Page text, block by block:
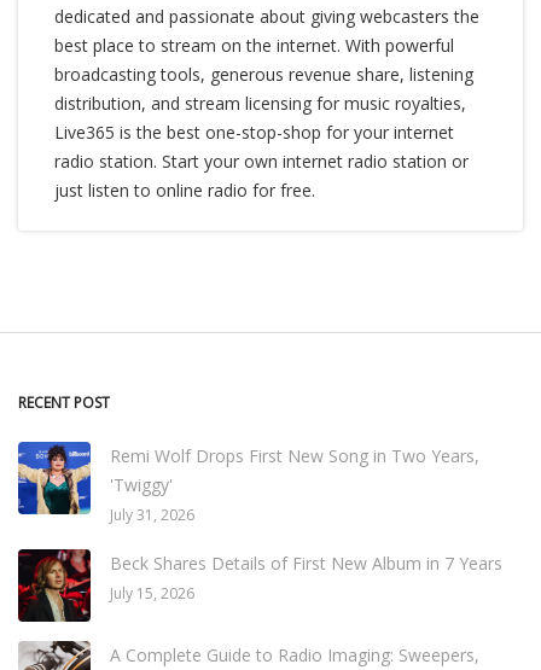
dedicated and passionate about giving webcasters the
best place to stream on the internet. With powerful
broadcasting tools, generous revenue share, listening
distribution, and stream licensing for music royalties,
Live365 is the best one-stop-shop for your internet
radio station. Start your own internet radio station or
just listen to online radio for free.
RECENT POST
Remi Wolf Drops First New Song in Two Years,
'Twiggy'
July 31, 2026
Beck Shares Details of First New Album in 7 Years
July 15, 2026
A Complete Guide to Radio Imaging: Sweepers,